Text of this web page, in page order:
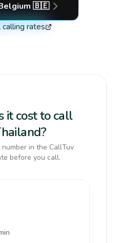
🇧🇪
rates
it cost to call
in the CallTuv
before you call.